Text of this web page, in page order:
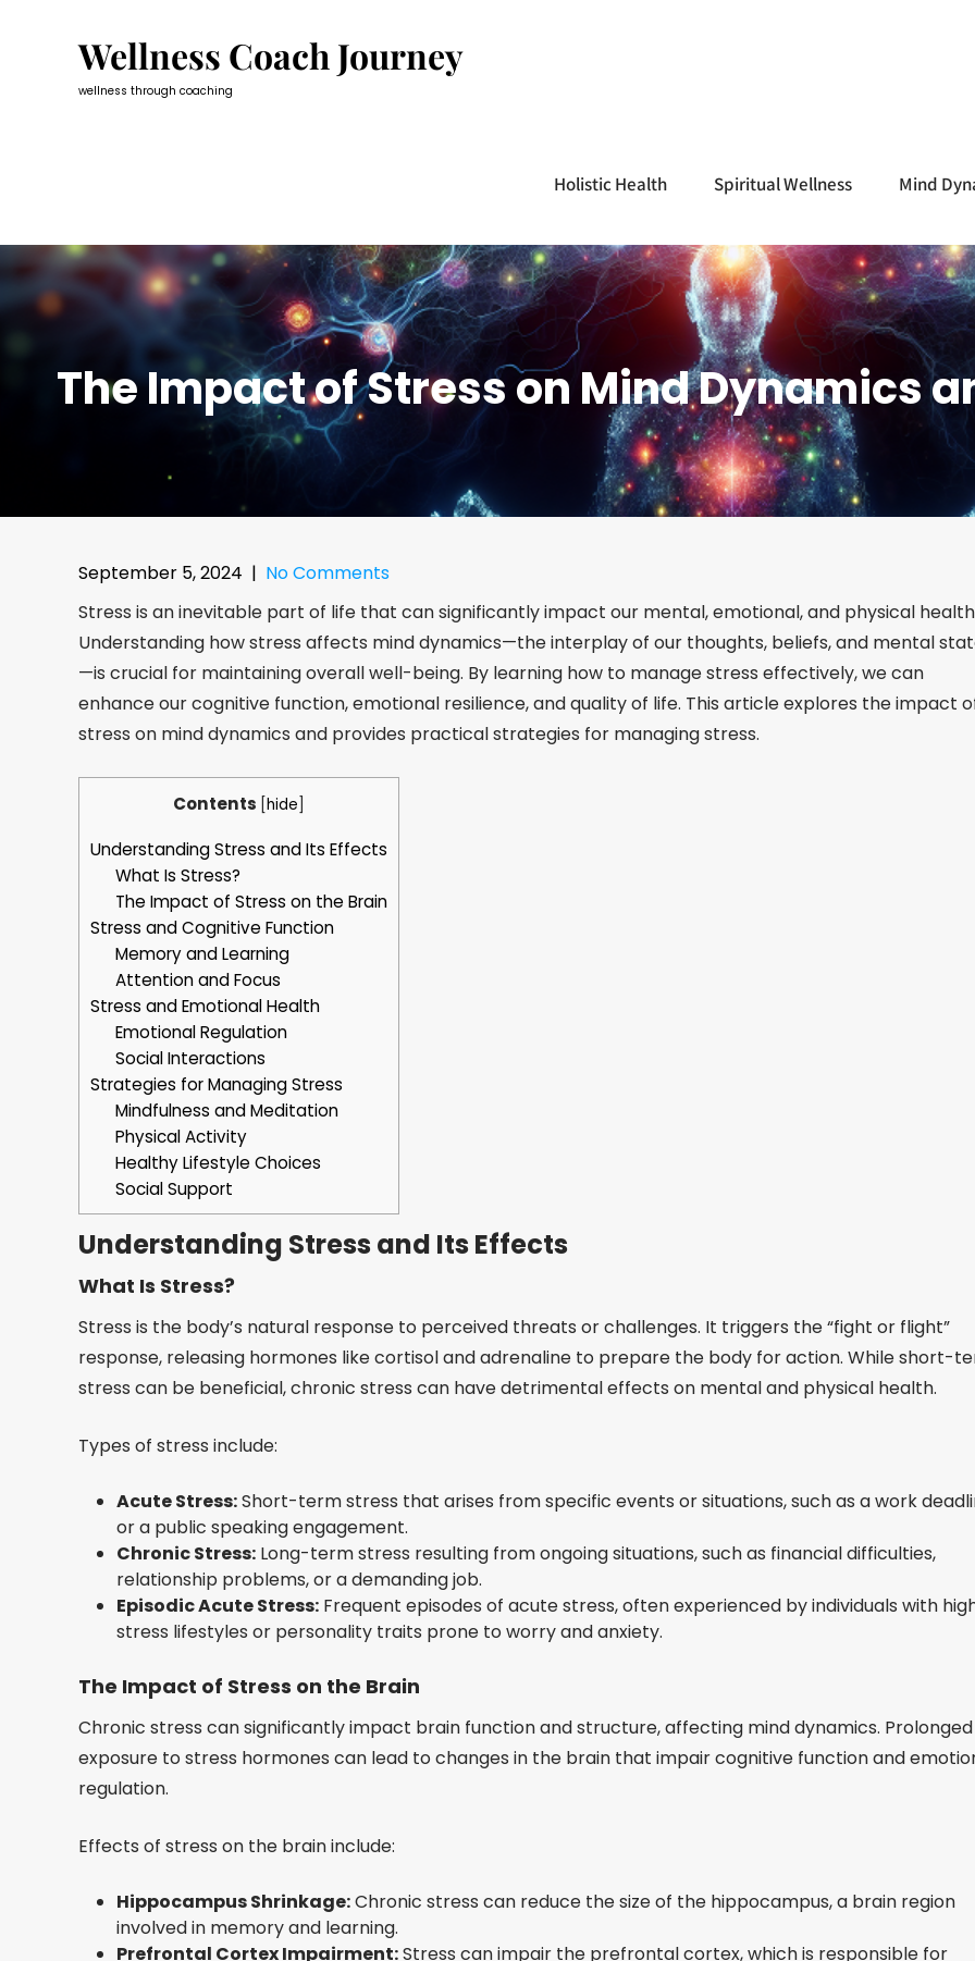
Wellness Coach Journey
wellness through coaching
Holistic Health Spiritual Wellness Mind
The Impact of Stress on Mind Dynamics
September 5, 2024 | No Comments
Stress is an inevitable part of life that can significantly impact our mental, emotional, and physical
Understanding how stress affects mind dynamics—the interplay of our thoughts, beliefs, and mental
—is crucial for maintaining overall well-being. By learning how to manage stress effectively, we can
enhance our cognitive function, emotional resilience, and quality of life. This article explores the impact
stress on mind dynamics and provides practical strategies for managing stress.
Contents [hide]
Understanding Stress and Its Effects
What Is Stress?
The Impact of Stress on the Brain
Stress and Cognitive Function
Memory and Learning
Attention and Focus
Stress and Emotional Health
Emotional Regulation
Social Interactions
Strategies for Managing Stress
Mindfulness and Meditation
Physical Activity
Healthy Lifestyle Choices
Social Support
Understanding Stress and Its Effects
What Is Stress?
Stress is the body’s natural response to perceived threats or challenges. It triggers the “fight or flight”
response, releasing hormones like cortisol and adrenaline to prepare the body for action. While short-
stress can be beneficial, chronic stress can have detrimental effects on mental and physical health.
Types of stress include:
Acute Stress:Short-term stress that arises from specific events or situations, such as a work
or a public speaking engagement.
Chronic Stress: Long-term stress resulting from ongoing situations, such as financial difficulties,
relationship problems, or a demanding job.
Episodic Acute Stress: Frequent episodes of acute stress, often experienced by individuals with
stress lifestyles or personality traits prone to worry and anxiety.
The Impact of Stress on the Brain
Chronic stress can significantly impact brain function and structure, affecting mind dynamics. Prolonged
exposure to stress hormones can lead to changes in the brain that impair cognitive function and
regulation.
Effects of stress on the brain include:
Hippocampus Shrinkage:Chronic stress can reduce the size of the hippocampus, a brain region
involved in memory and learning.
Prefrontal Cortex Impairment:Stress can impair the prefrontal cortex, which is responsible for